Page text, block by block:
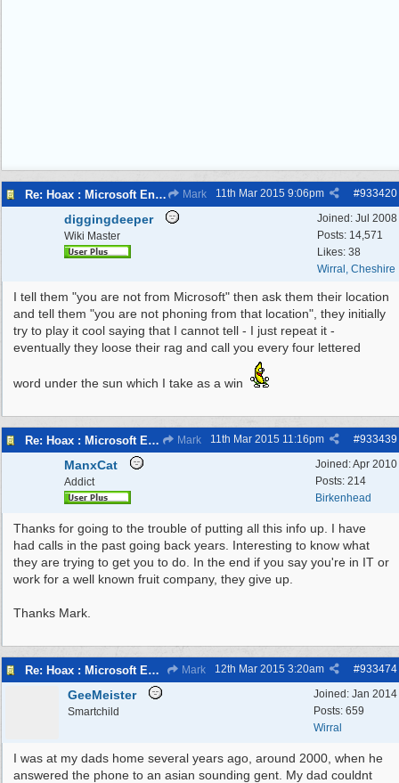
Re: Hoax : Microsoft Engineer Repairs Telephone Calls Mark #933420
11th Mar 2015 9:06pm
Joined: Jul 2008
Posts: 14,571
Likes: 38
Wirral, Cheshire
diggingdeeper
Wiki Master
I tell them "you are not from Microsoft" then ask them their location
and tell them "you are not phoning from that location", they initially
try to play it cool saying that I cannot tell - I just repeat it -
eventually they loose their rag and call you every four lettered
word under the sun which I take as a win
Re: Hoax : Microsoft Engineer Repairs Telephone Calls Mark #933439
11th Mar 2015 11:16pm
Joined:Apr 2010
Posts: 214
Birkenhead
ManxCat
Addict
Thanks for going to the trouble of putting all this info up. I have
had calls in the past going back years. Interesting to know what
they are trying to get you to do. In the end if you say you're in IT or
work for a well known fruit company, they give up.
Thanks Mark.
Re: Hoax : Microsoft Engineer Repairs Telephone Calls Mark #933474
12th Mar 2015 3:20am
Joined: Jan 2014
Posts: 659
Wirral
GeeMeister
Smartchild
I was at my dads home several years ago, around 2000, when he
answered the phone to an asian sounding gent. My dad couldnt